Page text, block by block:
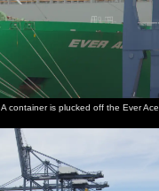
A container is plucked off the Ever Ace